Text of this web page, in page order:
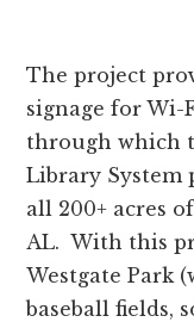
The project
signage for Wi-
through which
Library System
all 200+ acres
AL. With this
Westgate Park
baseball fields,